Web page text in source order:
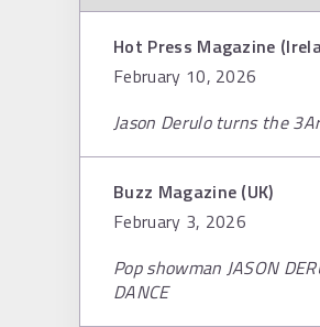
Hot Press Magazine
February 10, 2026
Jason Derulo turns the
Buzz Magazine (UK)
February 3, 2026
Pop showman JASON
DANCE